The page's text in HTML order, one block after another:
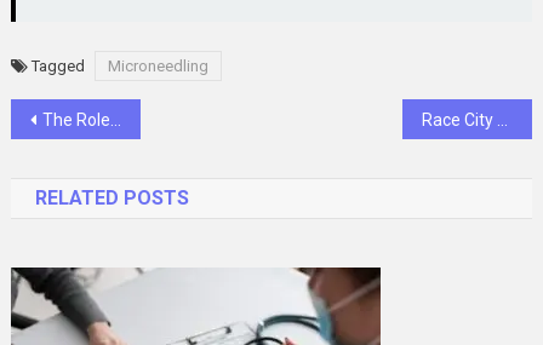
Tagged Microneedling
Post
The Role of Ultrasound in Evaluating Soft Tissue Injuries
RELATED POSTS